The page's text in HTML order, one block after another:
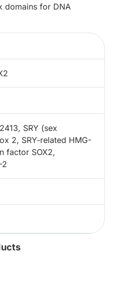
domains for DNA
SRY (sex
2, SRY-related HMG-
factor SOX2,
2